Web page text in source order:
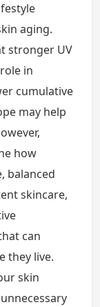
aging.
stronger UV
in
cumulative
may help
how
balanced
skincare,
can
they live.
skin